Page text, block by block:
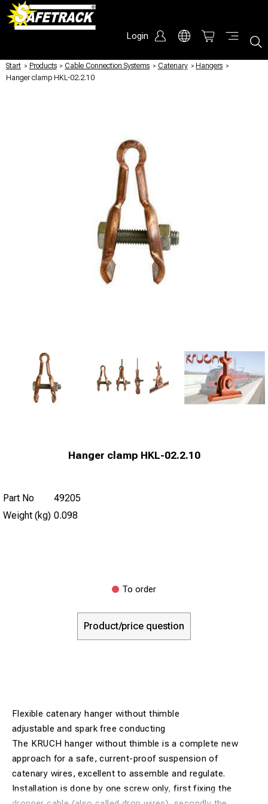
Login
Start / Products / Cable Connection Systems / Catenary / Hangers /
Hanger clamp HKL-02.2.10
Hanger clamp HKL-02.2.10
Part No
49205
Weight (kg) 0.098
To order
Product/price question
Flexible catenary hanger without thimble
adjustable and spark free conducting
The KRUCH hanger without thimble is a complete new
approach for a safe, current-proof suspension of
catenary wires, excellent to assemble and regulate.
Installation is done by one screw only, first fixing the